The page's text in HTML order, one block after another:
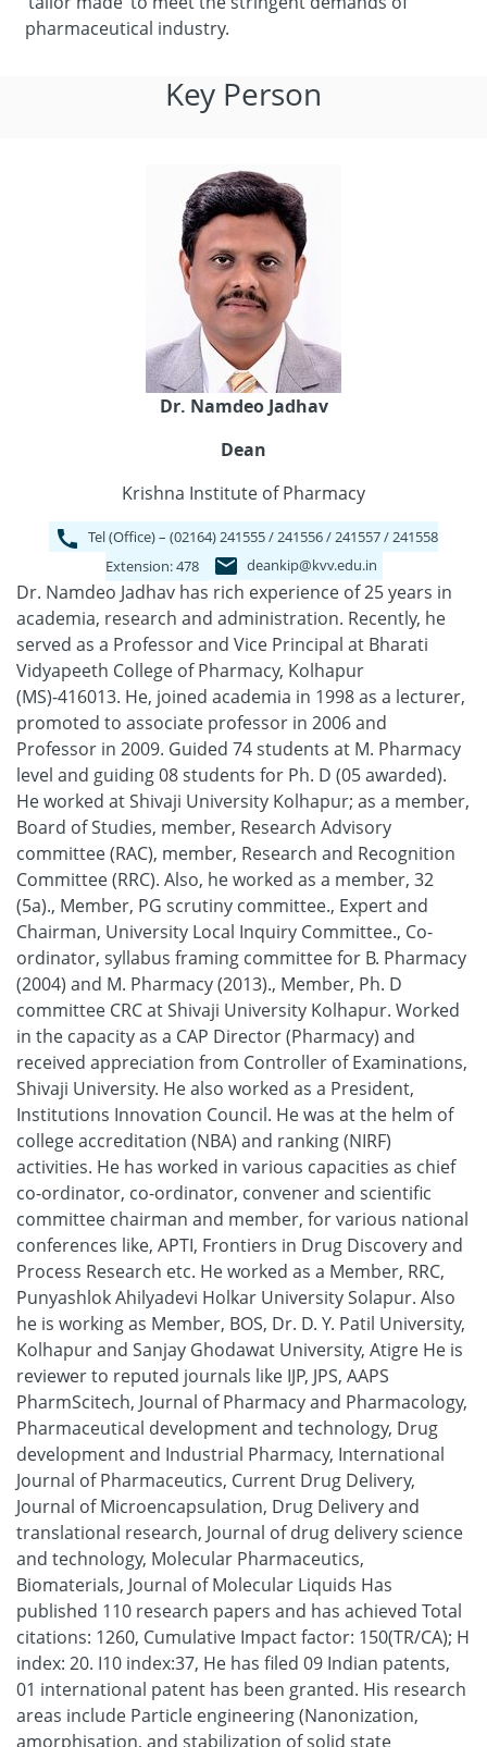
pharmaceutical industry.
Key Person
Dr. Namdeo Jadhav
Dean
Krishna Institute of Pharmacy
Tel (Office) – (02164) 241555 / 241556 / 241557 / 241558
Extension: 478
deankip@kvv.edu.in
Dr. Namdeo Jadhav has rich experience of 25 years in
academia, research and administration. Recently, he
served as a Professor and Vice Principal at Bharati
Vidyapeeth College of Pharmacy, Kolhapur
(MS)-416013. He, joined academia in 1998 as a lecturer,
promoted to associate professor in 2006 and
Professor in 2009. Guided 74 students at M. Pharmacy
level and guiding 08 students for Ph. D (05 awarded).
He worked at Shivaji University Kolhapur; as a member,
Board of Studies, member, Research Advisory
committee (RAC), member, Research and Recognition
Committee (RRC). Also, he worked as a member, 32
(5a)., Member, PG scrutiny committee., Expert and
Chairman, University Local Inquiry Committee., Co-
ordinator, syllabus framing committee for B. Pharmacy
(2004) and M. Pharmacy (2013)., Member, Ph. D
committee CRC at Shivaji University Kolhapur. Worked
in the capacity as a CAP Director (Pharmacy) and
received appreciation from Controller of Examinations,
Shivaji University. He also worked as a President,
Institutions Innovation Council. He was at the helm of
college accreditation (NBA) and ranking (NIRF)
activities. He has worked in various capacities as chief
co-ordinator, co-ordinator, convener and scientific
committee chairman and member, for various national
conferences like, APTI, Frontiers in Drug Discovery and
Process Research etc. He worked as a Member, RRC,
Punyashlok Ahilyadevi Holkar University Solapur. Also
he is working as Member, BOS, Dr. D. Y. Patil University,
Kolhapur and Sanjay Ghodawat University, Atigre He is
reviewer to reputed journals like IJP, JPS, AAPS
PharmScitech, Journal of Pharmacy and Pharmacology,
Pharmaceutical development and technology, Drug
development and Industrial Pharmacy, International
Journal of Pharmaceutics, Current Drug Delivery,
Journal of Microencapsulation, Drug Delivery and
translational research, Journal of drug delivery science
and technology, Molecular Pharmaceutics,
Biomaterials, Journal of Molecular Liquids Has
published 110 research papers and has achieved Total
citations: 1260, Cumulative Impact factor: 150(TR/CA); H
index: 20. I10 index:37, He has filed 09 Indian patents,
01 international patent has been granted. His research
areas include Particle engineering (Nanonization,
amorphisation, and stabilization of solid state